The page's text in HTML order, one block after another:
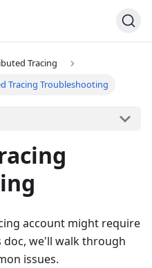
Tracing
Tracing Troubleshooting
account might require
we'll walk through
issues.